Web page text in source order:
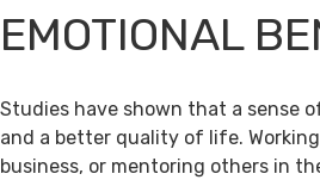
EMOTIONAL
Studies have shown that a sense
and a better quality of life.
business, or mentoring others in